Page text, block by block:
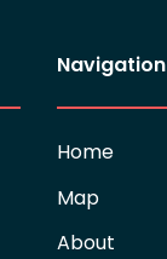
Navigation
Home
Map
About